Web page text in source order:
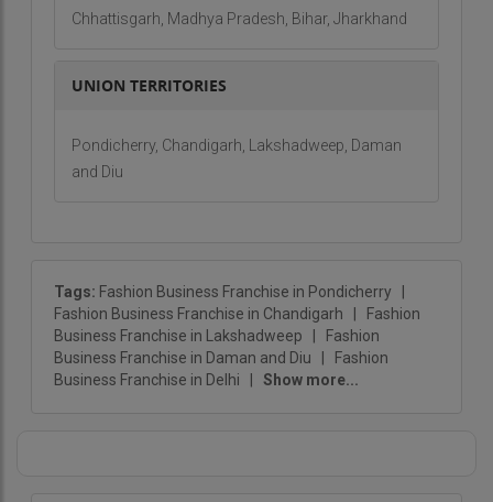
Chhattisgarh, Madhya Pradesh, Bihar, Jharkhand
UNION TERRITORIES
Pondicherry, Chandigarh, Lakshadweep, Daman
and Diu
Tags: Fashion Business Franchise in Pondicherry
Fashion Business Franchise in Chandigarh
Fashion
Business Franchise in Lakshadweep
Fashion
Business Franchise in Daman and Diu
Fashion
Business Franchise in Delhi
Show more...